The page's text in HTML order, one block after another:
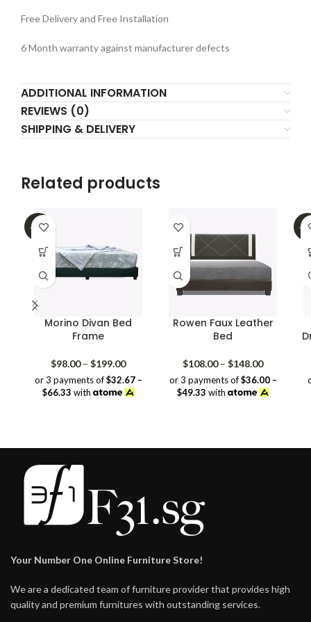
Free Delivery and Free Installation
6 Month warranty against manufacturer defects
ADDITIONAL INFORMATION
REVIEWS (0)
SHIPPING & DELIVERY
Related products
-32%
Morino Divan Bed
Frame
$98.00 – $199.00Price
range:
$98.00
or 3 payments of$32.67 –
$66.33 with
Rowen Faux Leather
Bed
$108.00 – $148.00Price
range:
$108.00
or 3 payments of$36.00 –
$49.33 with
-
Your Number One Online Furniture Store!
We are a dedicated team of furniture provider that provides high
quality and premium furnitures with outstanding services.